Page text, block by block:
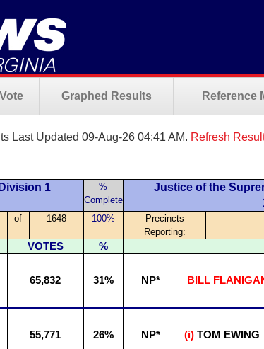
Graphed Results Reference
Last Updated 09-Aug-26 04:41 AM. Refresh
1
%
Complete
of 1648 100%
VOTES %
65,832 31%
55,771 26%
Justice of the
Precincts
Reporting:
NP* BILL
NP* (i)TOM EWING